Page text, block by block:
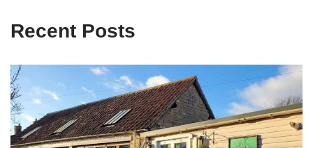
Recent Posts